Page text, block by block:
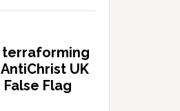
terraforming
UK
Flag